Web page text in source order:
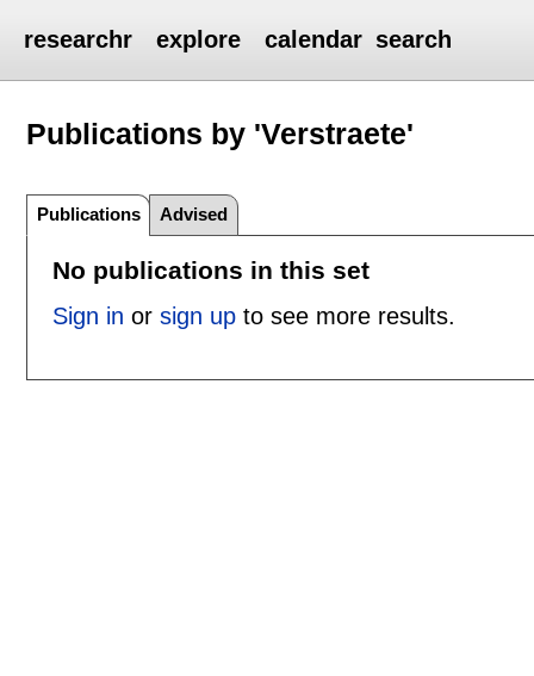
researchr explore calendar search
Publications by 'Verstraete'
Publications Advised
No publications in this set
Sign in or sign upto see more results.